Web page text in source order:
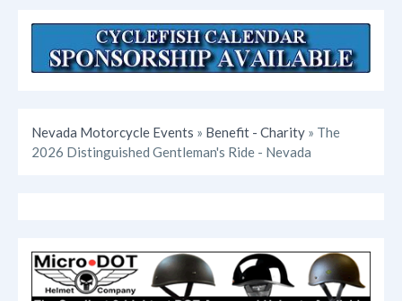
Nevada Motorcycle Events » Benefit - Charity » The
2026 Distinguished Gentleman's Ride - Nevada